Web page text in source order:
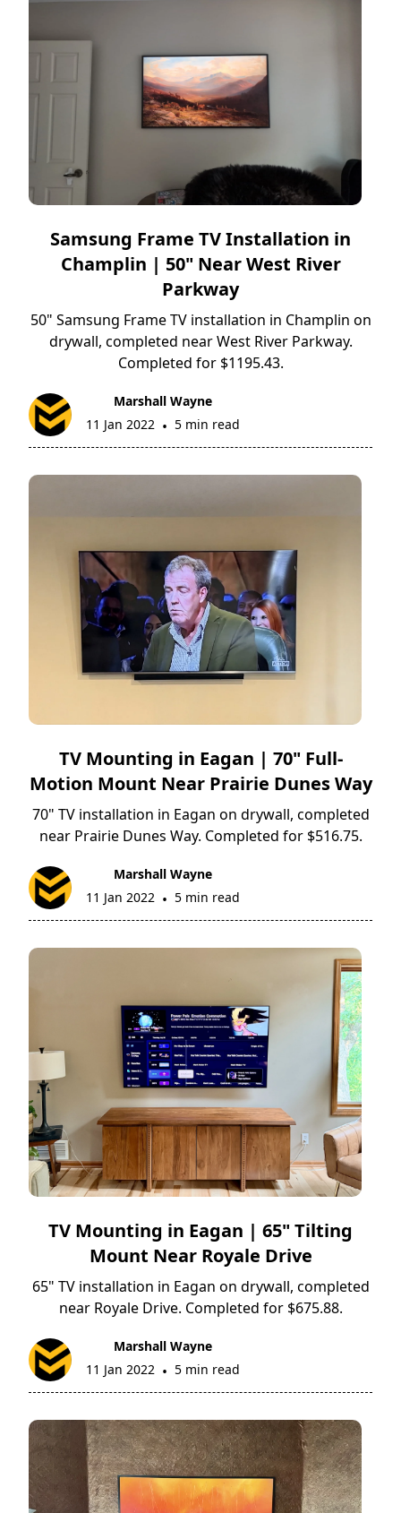
Samsung Frame TV Installation in
Champlin | 50" Near West River
Parkway
50" Samsung Frame TV installation in Champlin on
drywall, completed near West River Parkway.
Completed for $1195.43.
Marshall Wayne
11 Jan 2022 • 5 min read
TV Mounting in Eagan | 70" Full-
Motion Mount Near Prairie Dunes Way
70" TV installation in Eagan on drywall, completed
near Prairie Dunes Way. Completed for $516.75.
Marshall Wayne
11 Jan 2022 • 5 min read
TV Mounting in Eagan | 65" Tilting
Mount Near Royale Drive
65" TV installation in Eagan on drywall, completed
near Royale Drive. Completed for $675.88.
Marshall Wayne
11 Jan 2022 • 5 min read